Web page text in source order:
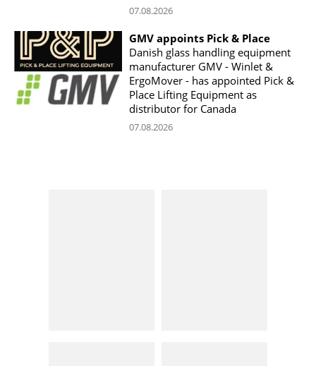
07.08.2026
GMV appoints Pick & Place
Danish glass handling equipment
manufacturer GMV - Winlet &
ErgoMover - has appointed Pick &
Place Lifting Equipment as
distributor for Canada
07.08.2026